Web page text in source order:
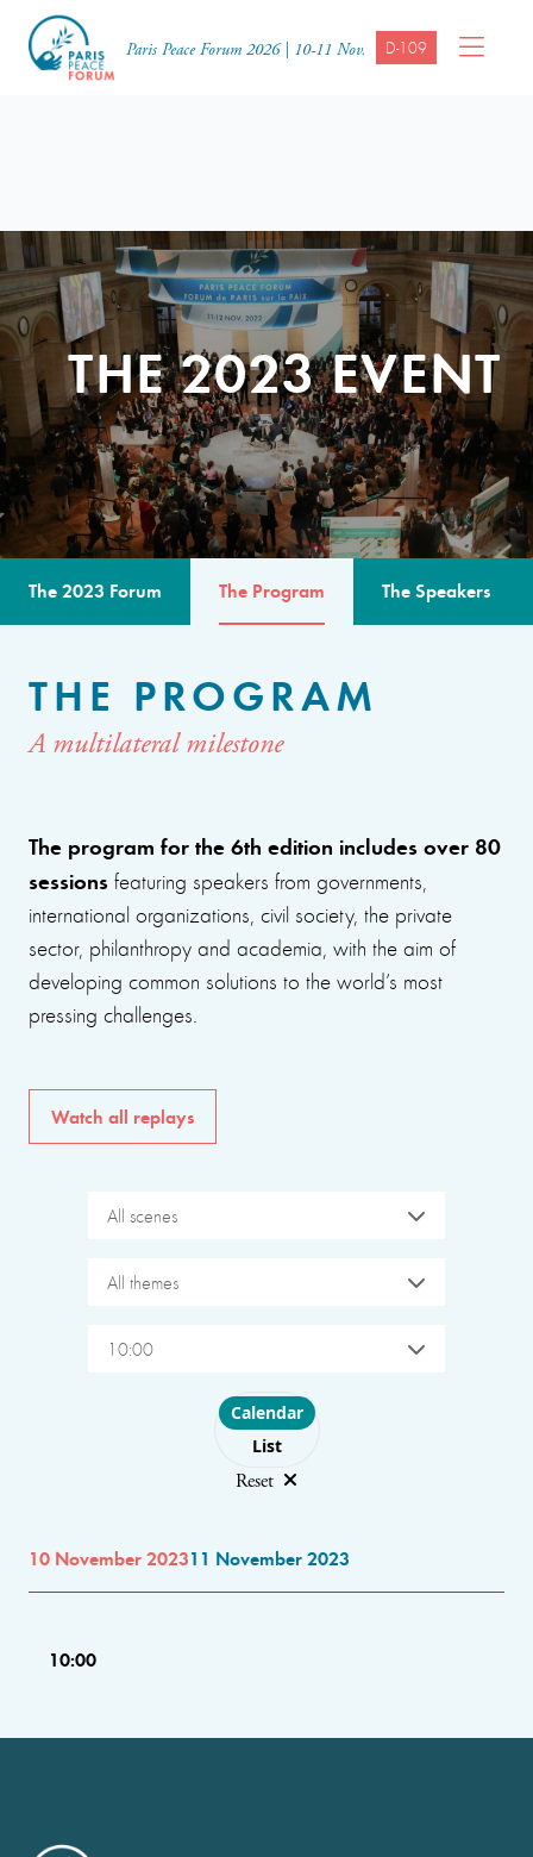
Paris Peace Forum 2026 | 10-11 Nov. D-109
THE 2023 EVENT
The 2023 Forum The Program The Speakers
THE PROGRAM
A multilateral milestone
The program for the 6th edition includes over 80
sessions featuring speakers from governments,
international organizations, civil society, the private
sector, philanthropy and academia, with the aim of
developing common solutions to the world’s most
pressing challenges.
Watch all replays
All scenes
All themes
10:00
Choose layout
Calendar
List
Reset
10 November 202311 November 2023
10:00